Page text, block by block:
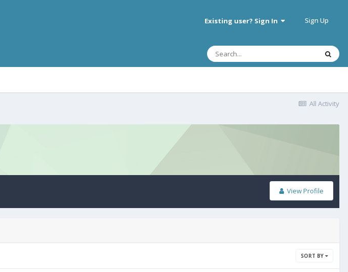
Existing user? Sign In Sign Up
All Activity
View Profile
SORT BY